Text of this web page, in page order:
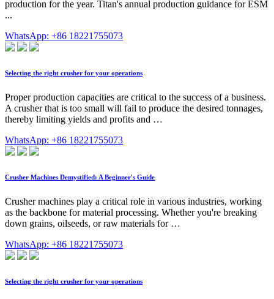
production for the year. Titan's annual production guidance for ESM
...
WhatsApp: +86 18221755073
Selecting the right crusher for your operations
Proper production capacities are critical to the success of a business.
A crusher that is too small will fail to produce the desired tonnages,
thereby limiting yields and profits and …
WhatsApp: +86 18221755073
Crusher Machines Demystified: A Beginner's Guide
Crusher machines play a critical role in various industries, working
as the backbone for material processing. Whether you're breaking
down grains, oilseeds, or raw materials for …
WhatsApp: +86 18221755073
Selecting the right crusher for your operations